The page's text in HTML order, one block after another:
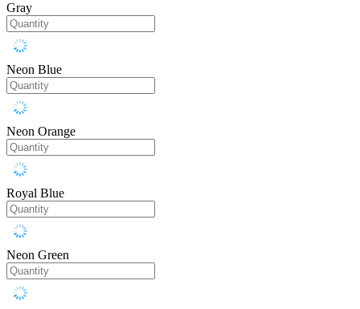
Gray
Neon Blue
Neon Orange
Royal Blue
Neon Green